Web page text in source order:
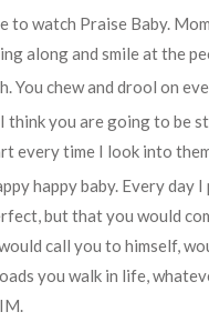
to watch Praise Baby.
along and smile at the
You chew and drool on
think you are going to be
every time I look into
happy baby. Every
but that you would
call you to himself,
you walk in life,